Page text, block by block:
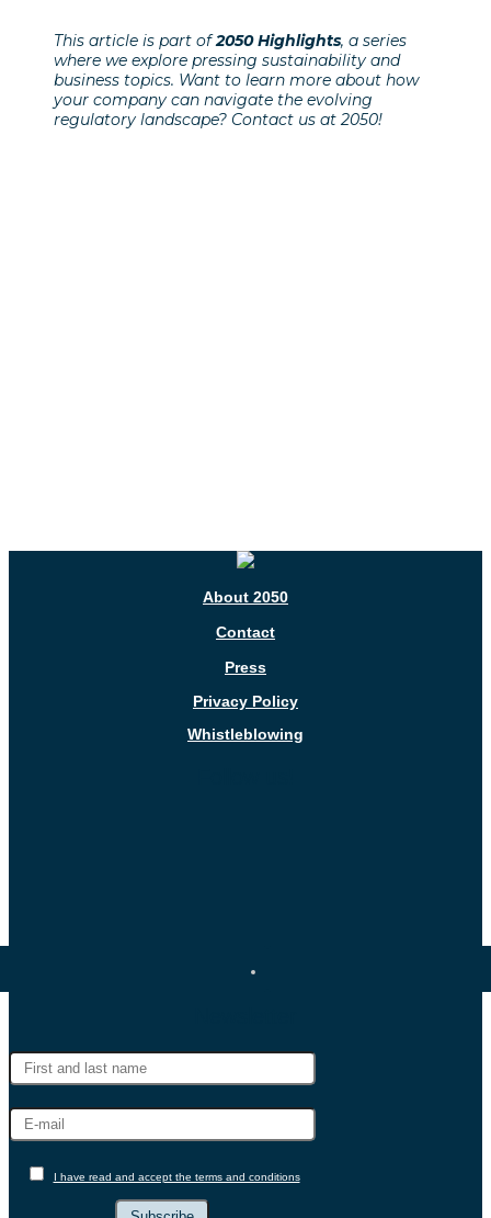
This article is part of2050 Highlights, a series
where we explore pressing sustainability and
business topics. Want to learn more about how
your company can navigate the evolving
regulatory landscape? Contact us at 2050!
About 2050
Contact
Press
Privacy Policy
Whistleblowing
I have read and accept the terms and conditions